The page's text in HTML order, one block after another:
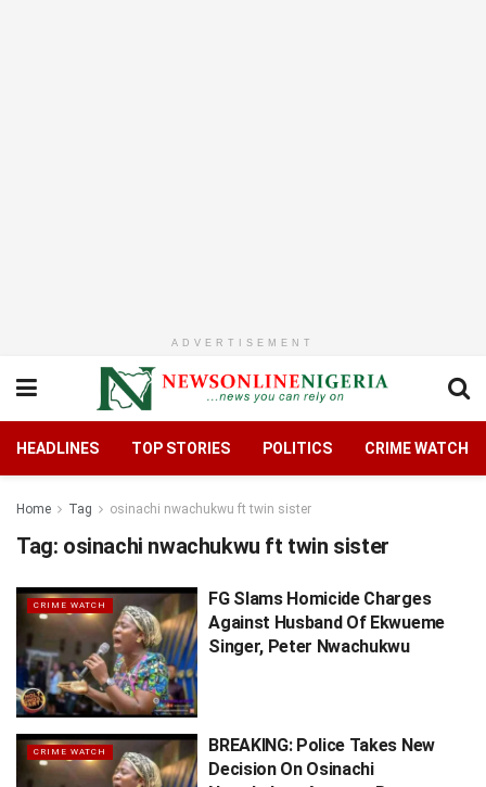
ADVERTISEMENT
HEADLINES TOP STORIES POLITICS CRIME WATCH
Home Tag osinachi nwachukwu ft twin sister
Tag: osinachi nwachukwu ft twin sister
CRIME WATCH
FG Slams Homicide Charges
Against Husband Of Ekwueme
Singer, Peter Nwachukwu
CRIME WATCH
BREAKING: Police Takes New
Decision On Osinachi